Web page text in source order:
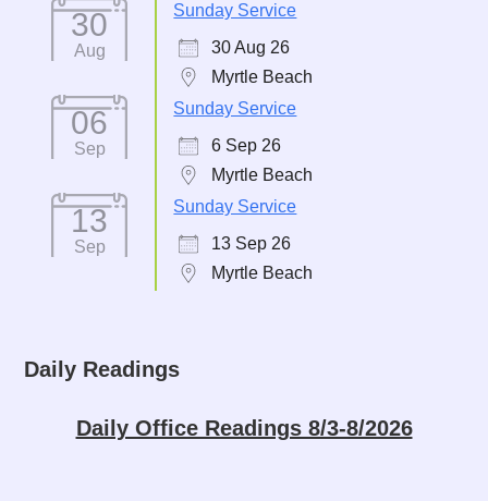
30
Aug
Sunday Service
30 Aug 26
Myrtle Beach
06
Sep
Sunday Service
6 Sep 26
Myrtle Beach
13
Sep
Sunday Service
13 Sep 26
Myrtle Beach
Daily Readings
Daily Office Readings 8/3-8/2026